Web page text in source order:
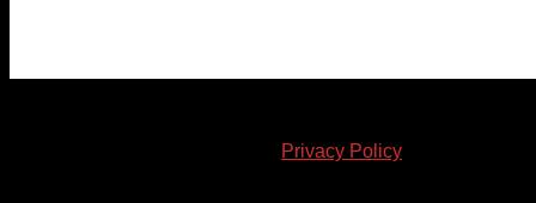
Privacy Policy